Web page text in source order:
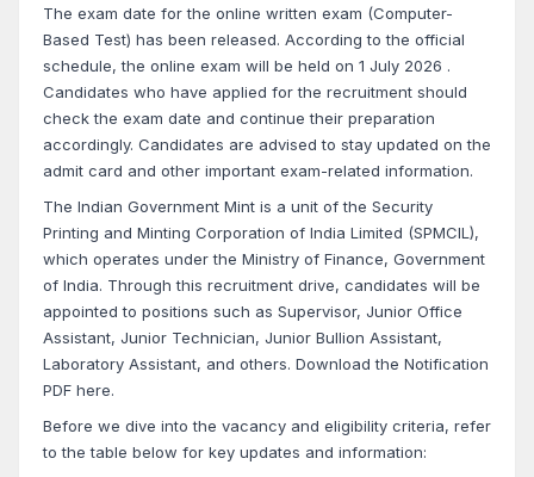
The exam date for the online written exam (Computer-
Based Test) has been released. According to the official
schedule, the online exam will be held on 1 July 2026 .
Candidates who have applied for the recruitment should
check the exam date and continue their preparation
accordingly. Candidates are advised to stay updated on the
admit card and other important exam-related information.
The Indian Government Mint is a unit of the Security
Printing and Minting Corporation of India Limited (SPMCIL),
which operates under the Ministry of Finance, Government
of India. Through this recruitment drive, candidates will be
appointed to positions such as Supervisor, Junior Office
Assistant, Junior Technician, Junior Bullion Assistant,
Laboratory Assistant, and others. Download the Notification
PDF here.
Before we dive into the vacancy and eligibility criteria, refer
to the table below for key updates and information: